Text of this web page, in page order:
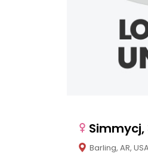
Simmycj,
Barling, AR, USA